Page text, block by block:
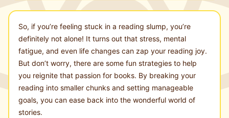
So, if you’re feeling stuck in a reading slump, you’re
definitely not alone! It turns out that stress, mental
fatigue, and even life changes can zap your reading joy.
But don’t worry, there are some fun strategies to help
you reignite that passion for books. By breaking your
reading into smaller chunks and setting manageable
goals, you can ease back into the wonderful world of
stories.